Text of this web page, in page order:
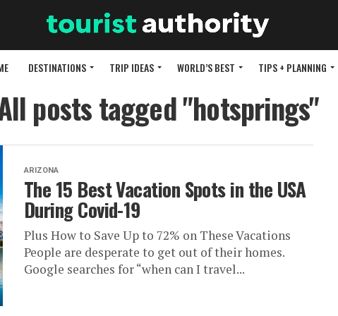
DESTINATIONS TRIP IDEAS WORLD’S BEST TIPS + PLANNING
posts tagged "hotsprings"
ARIZONA
The 15 Best Vacation Spots in the USA
During Covid-19
Plus How to Save Up to 72% on These Vacations
People are desperate to get out of their homes.
Google searches for “when can I travel...